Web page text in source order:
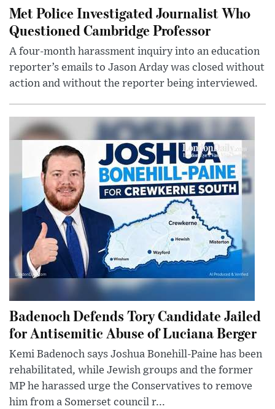
Met Police Investigated Journalist Who
Questioned Cambridge Professor
A four-month harassment inquiry into an education
reporter’s emails to Jason Arday was closed without
action and without the reporter being interviewed.
Badenoch Defends Tory Candidate Jailed
for Antisemitic Abuse of Luciana Berger
Kemi Badenoch says Joshua Bonehill-Paine has been
rehabilitated, while Jewish groups and the former
MP he harassed urge the Conservatives to remove
him from a Somerset council r...